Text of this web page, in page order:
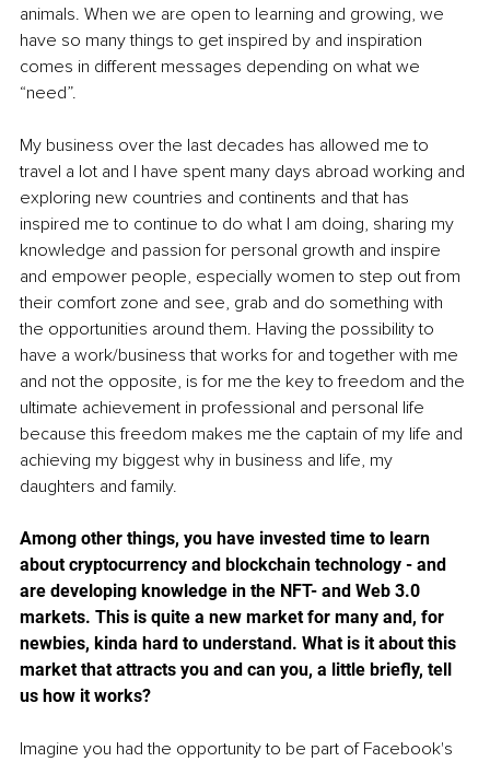
animals. When we are open to learning and growing, we
have so many things to get inspired by and inspiration
comes in different messages depending on what we
“need”.
My business over the last decades has allowed me to
travel a lot and I have spent many days abroad working and
exploring new countries and continents and that has
inspired me to continue to do what I am doing, sharing my
knowledge and passion for personal growth and inspire
and empower people, especially women to step out from
their comfort zone and see, grab and do something with
the opportunities around them. Having the possibility to
have a work/business that works for and together with me
and not the opposite, is for me the key to freedom and the
ultimate achievement in professional and personal life
because this freedom makes me the captain of my life and
achieving my biggest why in business and life, my
daughters and family.
Among other things, you have invested time to learn
about cryptocurrency and blockchain technology - and
are developing knowledge in the NFT- and Web 3.0
markets. This is quite a new market for many and, for
newbies, kinda hard to understand. What is it about this
market that attracts you and can you, a little briefly, tell
us how it works?
Imagine you had the opportunity to be part of Facebook's